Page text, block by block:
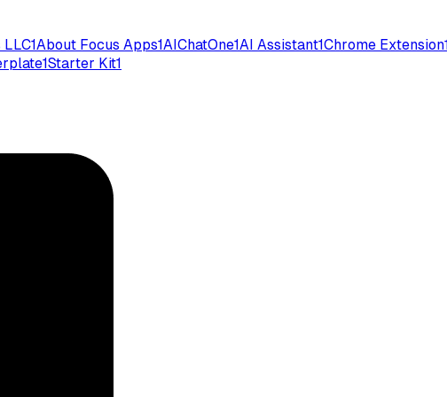
LLC1About Focus Apps1AIChatOne1AI Assistant1Chrome Extension
1Starter Kit1